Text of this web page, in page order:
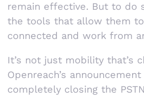
remain effective. But to do
the tools that allow them
connected and work from
It’s not just mobility that’s
Openreach’s announcement
completely closing the